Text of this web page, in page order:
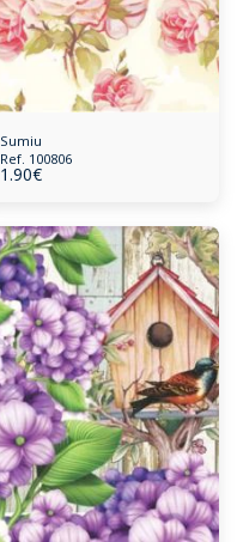
Sumiu
Ref. 100806
1.90€